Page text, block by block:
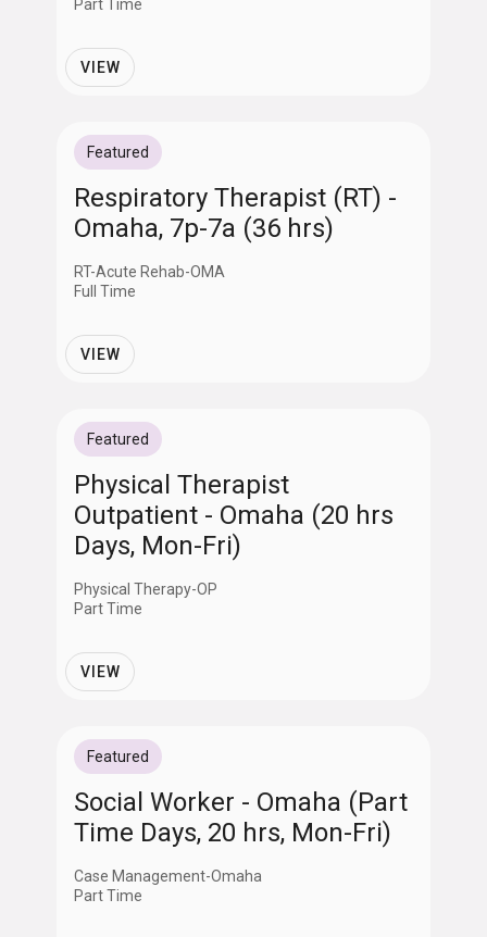
Part Time
VIEW
Featured
Respiratory Therapist (RT) -
Omaha, 7p-7a (36 hrs)
RT-Acute Rehab-OMA
Full Time
VIEW
Featured
Physical Therapist
Outpatient - Omaha (20 hrs
Days, Mon-Fri)
Physical Therapy-OP
Part Time
VIEW
Featured
Social Worker - Omaha (Part
Time Days, 20 hrs, Mon-Fri)
Case Management-Omaha
Part Time